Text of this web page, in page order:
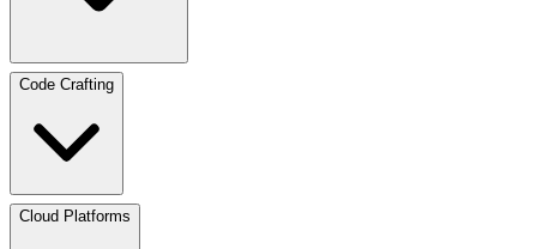
Code Crafting
Cloud Platforms